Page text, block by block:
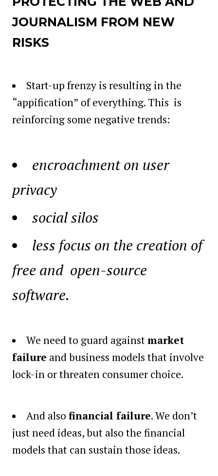
JOURNALISM FROM NEW
RISKS
Start-up frenzy is resulting in the
“appification” of everything. This is
reinforcing some negative trends:
encroachment on user
privacy
social silos
less focus on the creation of
free and open-source
software.
We need to guard againstmarket
failure and business models that involve
lock-in or threaten consumer choice.
And also financial failure. We don’t
just need ideas, but also the financial
models that can sustain those ideas.